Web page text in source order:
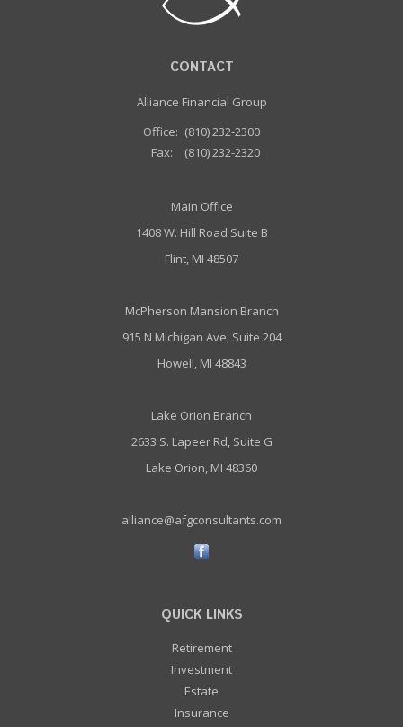
CONTACT
Alliance Financial Group
Office: (810) 232-2300
Fax:
(810) 232-2320
Main Office
1408 W. Hill Road Suite B
Flint, MI 48507
McPherson Mansion Branch
915 N Michigan Ave, Suite 204
Howell, MI 48843
Lake Orion Branch
2633 S. Lapeer Rd, Suite G
Lake Orion, MI 48360
alliance@afgconsultants.com
QUICK LINKS
Retirement
Investment
Estate
Insurance